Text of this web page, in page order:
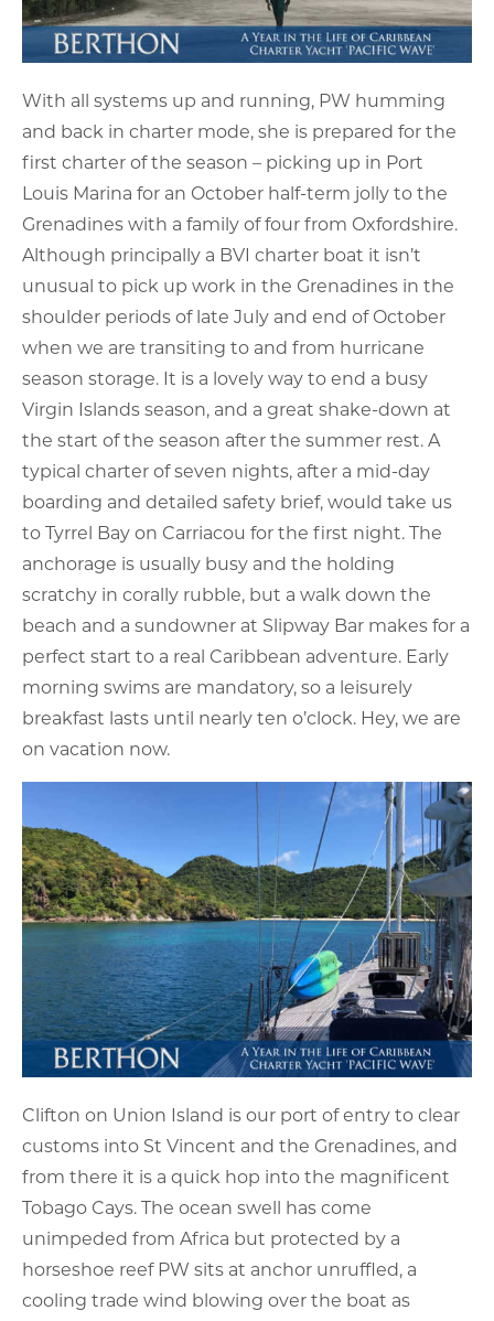
With all systems up and running, PW humming
and back in charter mode, she is prepared for the
first charter of the season – picking up in Port
Louis Marina for an October half-term jolly to the
Grenadines with a family of four from Oxfordshire.
Although principally a BVI charter boat it isn’t
unusual to pick up work in the Grenadines in the
shoulder periods of late July and end of October
when we are transiting to and from hurricane
season storage. It is a lovely way to end a busy
Virgin Islands season, and a great shake-down at
the start of the season after the summer rest. A
typical charter of seven nights, after a mid-day
boarding and detailed safety brief, would take us
to Tyrrel Bay on Carriacou for the first night. The
anchorage is usually busy and the holding
scratchy in corally rubble, but a walk down the
beach and a sundowner at Slipway Bar makes for a
perfect start to a real Caribbean adventure. Early
morning swims are mandatory, so a leisurely
breakfast lasts until nearly ten o’clock. Hey, we are
on vacation now.
Clifton on Union Island is our port of entry to clear
customs into St Vincent and the Grenadines, and
from there it is a quick hop into the magnificent
Tobago Cays. The ocean swell has come
unimpeded from Africa but protected by a
horseshoe reef PW sits at anchor unruffled, a
cooling trade wind blowing over the boat as